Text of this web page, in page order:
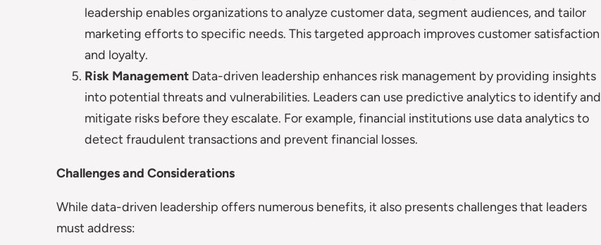
leadership enables organizations to analyze customer data, segment audiences, and tailor
marketing efforts to specific needs. This targeted approach improves customer satisfaction
and loyalty.
Risk Management Data-driven leadership enhances risk management by providing insights
into potential threats and vulnerabilities. Leaders can use predictive analytics to identify and
mitigate risks before they escalate. For example, financial institutions use data analytics to
detect fraudulent transactions and prevent financial losses.
Challenges and Considerations
While data-driven leadership offers numerous benefits, it also presents challenges that leaders
must address: